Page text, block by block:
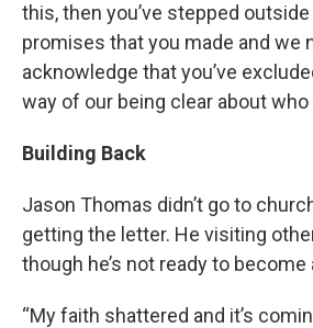
this, then you’ve stepped
promises that you made and we
acknowledge that you’ve
way of our being clear about who
Building Back
Jason Thomas didn’t go to
getting the letter. He visiting
though he’s not ready to become
“My faith shattered and it’s